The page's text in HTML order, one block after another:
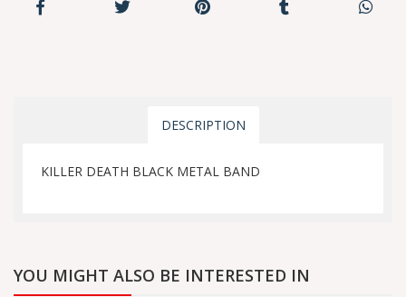
DESCRIPTION
KILLER DEATH BLACK METAL BAND
YOU MIGHT ALSO BE INTERESTED IN